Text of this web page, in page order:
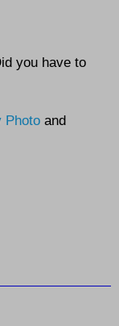
you have to
Photo and